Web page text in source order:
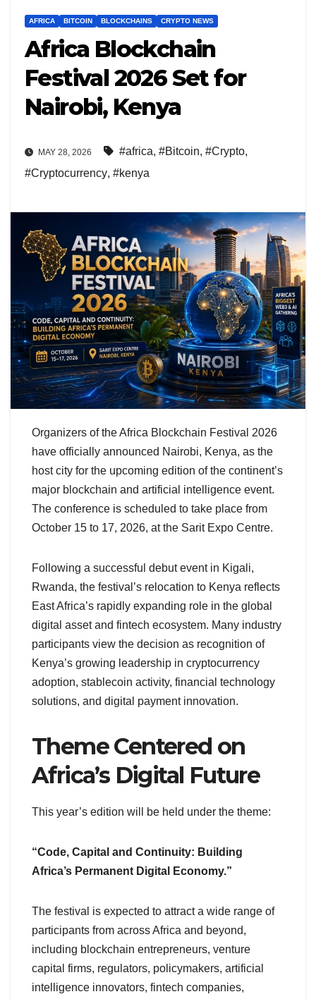
AFRICA BITCOIN BLOCKCHAINS CRYPTO NEWS
Africa Blockchain
Festival 2026 Set for
Nairobi, Kenya
MAY 28, 2026 #africa, #Bitcoin, #Crypto,
#Cryptocurrency, #kenya
Organizers of the Africa Blockchain Festival 2026
have officially announced Nairobi, Kenya, as the
host city for the upcoming edition of the continent’s
major blockchain and artificial intelligence event.
The conference is scheduled to take place from
October 15 to 17, 2026, at the Sarit Expo Centre.
Following a successful debut event in Kigali,
Rwanda, the festival’s relocation to Kenya reflects
East Africa’s rapidly expanding role in the global
digital asset and fintech ecosystem. Many industry
participants view the decision as recognition of
Kenya’s growing leadership in cryptocurrency
adoption, stablecoin activity, financial technology
solutions, and digital payment innovation.
Theme Centered on
Africa’s Digital Future
This year’s edition will be held under the theme:
“Code, Capital and Continuity: Building
Africa’s Permanent Digital Economy.”
The festival is expected to attract a wide range of
participants from across Africa and beyond,
including blockchain entrepreneurs, venture
capital firms, regulators, policymakers, artificial
intelligence innovators, fintech companies,